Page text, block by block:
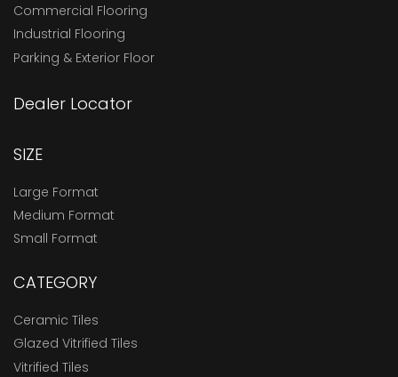
Commercial Flooring
Industrial Flooring
Parking & Exterior Floor
Dealer Locator
SIZE
Large Format
Medium Format
Small Format
CATEGORY
Ceramic Tiles
Glazed Vitrified Tiles
Vitrified Tiles